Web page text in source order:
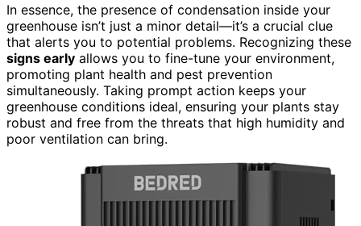
In essence, the presence of condensation inside your
greenhouse isn’t just a minor detail—it’s a crucial clue
that alerts you to potential problems. Recognizing these
signs early allows you to fine-tune your environment,
promoting plant health and pest prevention
simultaneously. Taking prompt action keeps your
greenhouse conditions ideal, ensuring your plants stay
robust and free from the threats that high humidity and
poor ventilation can bring.